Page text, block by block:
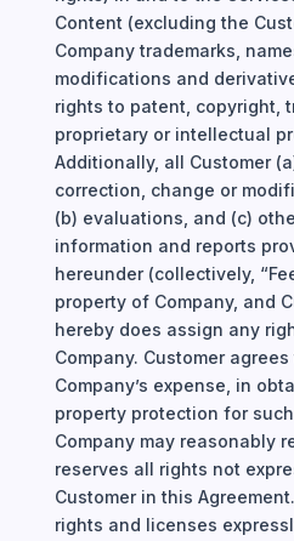
Content (excluding the
Company trademarks,
modifications and
rights to patent, copyright,
proprietary or intellectual
Additionally, all Customer
correction, change or
(b) evaluations, and (c)
information and reports
hereunder (collectively,
property of Company, and
hereby does assign any
Company. Customer
Company’s expense, in
property protection for
Company may reasonably
reserves all rights not
Customer in this
rights and licenses